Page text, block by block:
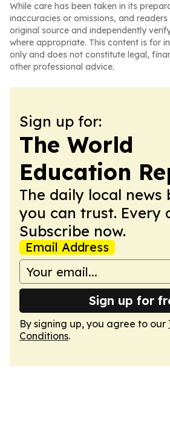
While care has been taken in its
inaccuracies or omissions, and
original source and independently
where appropriate. This content is for
only and does not constitute legal,
other professional advice.
Sign up for:
The World
Education
The daily local news
you can trust. Every
Subscribe now.
Email Address
Sign up for
By signing up, you agree to our
Conditions.